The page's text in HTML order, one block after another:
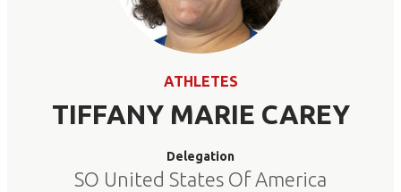
ATHLETES
TIFFANY MARIE CAREY
Delegation
SO United States Of America